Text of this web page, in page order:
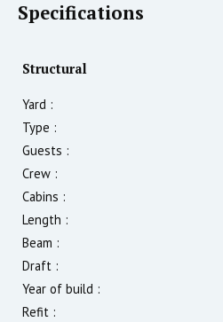
Specifications
Structural
Yard :
Type :
Guests :
Crew :
Cabins :
Length :
Beam :
Draft :
Year of build :
Refit :